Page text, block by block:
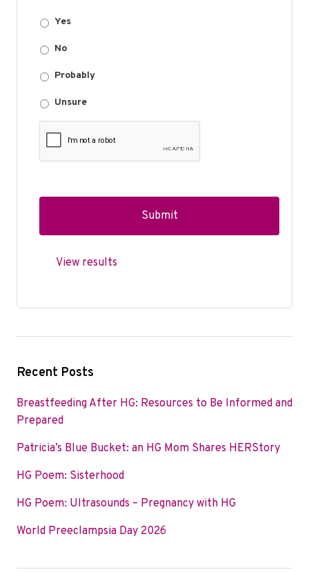
Yes
No
Probably
Unsure
View results
Recent Posts
Breastfeeding After HG: Resources to Be Informed and
Prepared
Patricia’s Blue Bucket: an HG Mom Shares HERStory
HG Poem: Sisterhood
HG Poem: Ultrasounds – Pregnancy with HG
World Preeclampsia Day 2026